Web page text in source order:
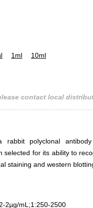
1ml 10ml
contact local
polyclonal
selected for its ability to
staining and western
2µg/mL;1:250-2500